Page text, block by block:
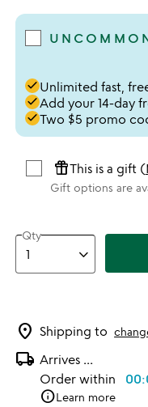
doneUnlimited fast,
doneAdd your 14-day
doneTwo $5 promo
featured_seasonal_and_giftsThis is a gift (
Gift options are
Qty
location_on Shipping to
local_shipping Arrives ...
Order within
infoLearn more